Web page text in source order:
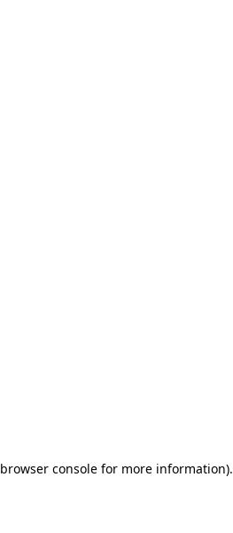
browser consolefor more information).